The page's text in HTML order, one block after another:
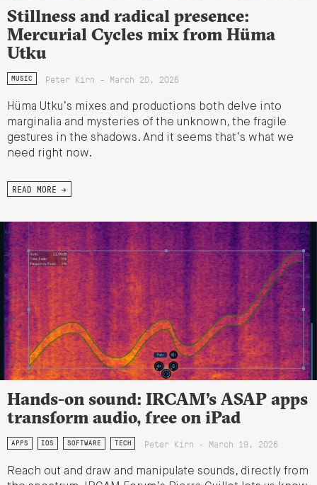
Stillness and radical presence:
Mercurial Cycles mix from Hüma
Utku
MUSIC Peter Kirn - March 20, 2026
Hüma Utku’s mixes and productions both delve into
marginalia and mysteries of the unknown, the fragile
gestures in the shadows. And it seems that’s what we
need right now.
READ MORE →
Hands-on sound: IRCAM’s ASAP apps
transform audio, free on iPad
APPS IOS SOFTWARE TECH Peter Kirn - March 19, 2026
Reach out and draw and manipulate sounds, directly from